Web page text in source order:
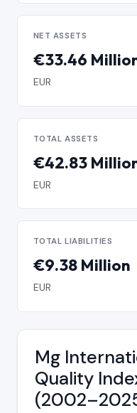
NET ASSETS
€33.46
EUR
TOTAL ASSETS
€42.83
EUR
TOTAL LIABILITIES
€9.38 Million
EUR
Mg
Quality